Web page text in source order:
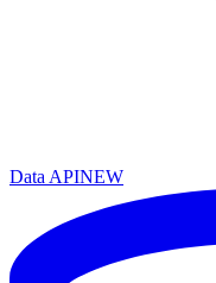
Data APINEW